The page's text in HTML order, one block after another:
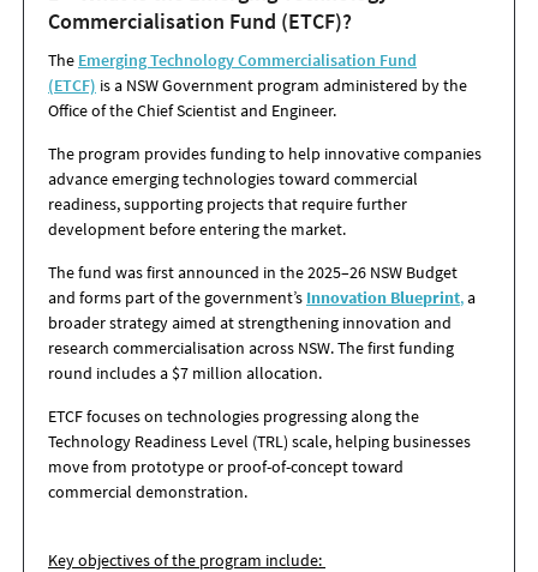
Commercialisation Fund (ETCF)?
The Emerging Technology Commercialisation Fund
(ETCF) is a NSW Government program administered by the
Office of the Chief Scientist and Engineer.
The program provides funding to help innovative companies
advance emerging technologies toward commercial
readiness, supporting projects that require further
development before entering the market.
The fund was first announced in the 2025–26 NSW Budget
and forms part of the government’s Innovation Blueprint,a
broader strategy aimed at strengthening innovation and
research commercialisation across NSW. The first funding
round includes a $7 million allocation.
ETCF focuses on technologies progressing along the
Technology Readiness Level (TRL) scale, helping businesses
move from prototype or proof-of-concept toward
commercial demonstration.
Key objectives of the program include: